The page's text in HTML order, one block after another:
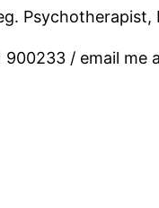
Psychotherapist,
/ email me